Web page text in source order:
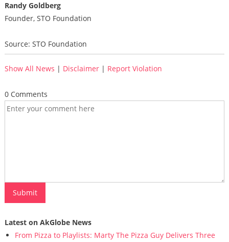
Randy Goldberg
Founder, STO Foundation
Source: STO Foundation
Show All News | Disclaimer| Report Violation
0 Comments
Latest on AkGlobe News
From Pizza to Playlists: Marty The Pizza Guy Delivers Three